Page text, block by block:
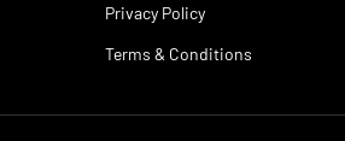
Privacy Policy
Terms & Conditions